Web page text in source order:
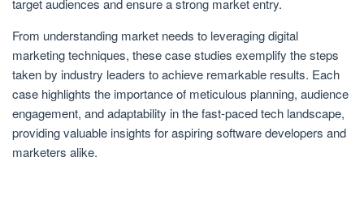
target audiences and ensure a strong market entry.
From understanding market needs to leveraging digital
marketing techniques, these case studies exemplify the steps
taken by industry leaders to achieve remarkable results. Each
case highlights the importance of meticulous planning, audience
engagement, and adaptability in the fast-paced tech landscape,
providing valuable insights for aspiring software developers and
marketers alike.